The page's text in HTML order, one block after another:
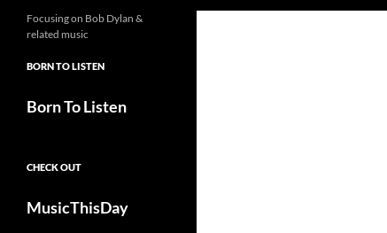
Focusing on Bob Dylan &
related music
BORN TO LISTEN
Born To Listen
CHECK OUT
MusicThisDay